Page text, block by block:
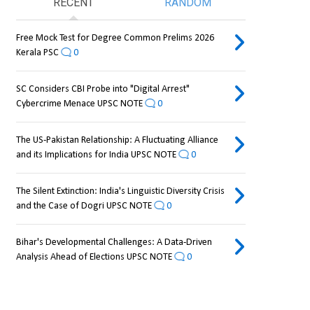
Free Mock Test for Degree Common Prelims 2026
Kerala PSC
0
SC Considers CBI Probe into "Digital Arrest"
Cybercrime Menace UPSC NOTE
0
The US-Pakistan Relationship: A Fluctuating Alliance
and its Implications for India UPSC NOTE
0
The Silent Extinction: India's Linguistic Diversity Crisis
and the Case of Dogri UPSC NOTE
0
Bihar's Developmental Challenges: A Data-Driven
Analysis Ahead of Elections UPSC NOTE
0